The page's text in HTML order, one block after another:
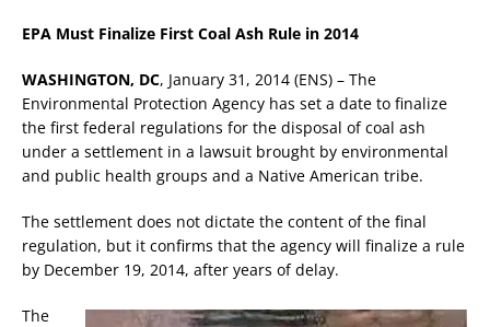
EPA Must Finalize First Coal Ash Rule in 2014
WASHINGTON, DC, January 31, 2014 (ENS) – The
Environmental Protection Agency has set a date to finalize
the first federal regulations for the disposal of coal ash
under a settlement in a lawsuit brought by environmental
and public health groups and a Native American tribe.
The settlement does not dictate the content of the final
regulation, but it confirms that the agency will finalize a rule
by December 19, 2014, after years of delay.
The